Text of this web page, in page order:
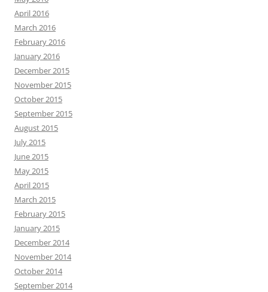
April 2016
March 2016
February 2016
January 2016
December 2015
November 2015
October 2015
September 2015
August 2015
July 2015
June 2015
May 2015
April 2015
March 2015
February 2015
January 2015
December 2014
November 2014
October 2014
September 2014